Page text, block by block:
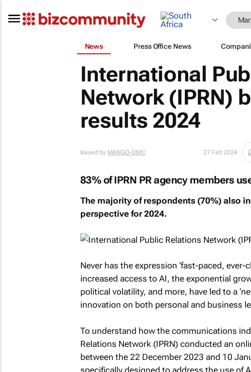
News Press Office News
International
Network (IPRN)
results 2024
Issued by MANGO-OMC 27 Feb 2024
83% of IPRN PR agency members
The majority of respondents (70%) also
perspective for 2024.
Never has the expression ‘fast-paced,
increased access to AI, the exponential
political volatility, and more, have led to a
innovation on both personal and business
To understand how the communications
Relations Network (IPRN) conducted an
between the 22 December 2023 and 10
specifically designed to address the use of